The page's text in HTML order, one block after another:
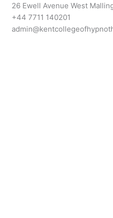
Skip
content
26 Ewell Avenue West
+44 7711 140201